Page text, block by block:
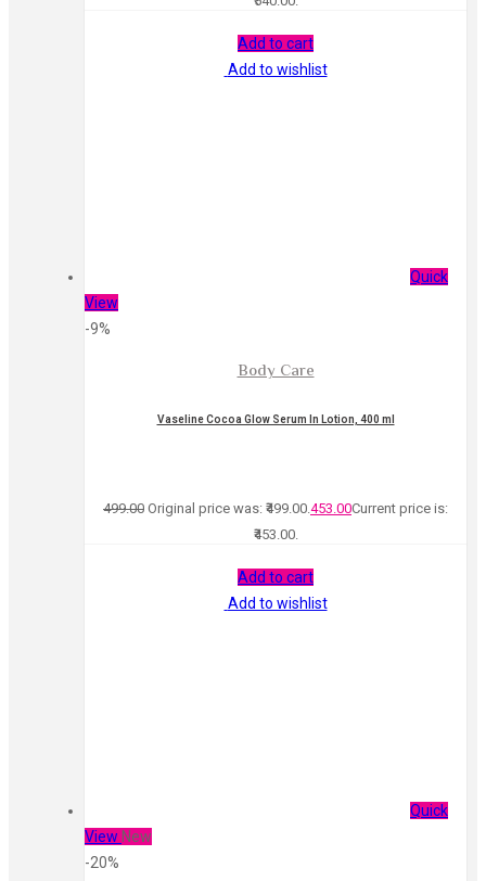
Add to cart
Add to wishlist
Quick
View
-9%
Body Care
Vaseline Cocoa Glow Serum In Lotion, 400 ml
499.00 Original price was: ₹499.00. 453.00Current price is:
₹453.00.
Add to cart
Add to wishlist
Quick
View New
-20%